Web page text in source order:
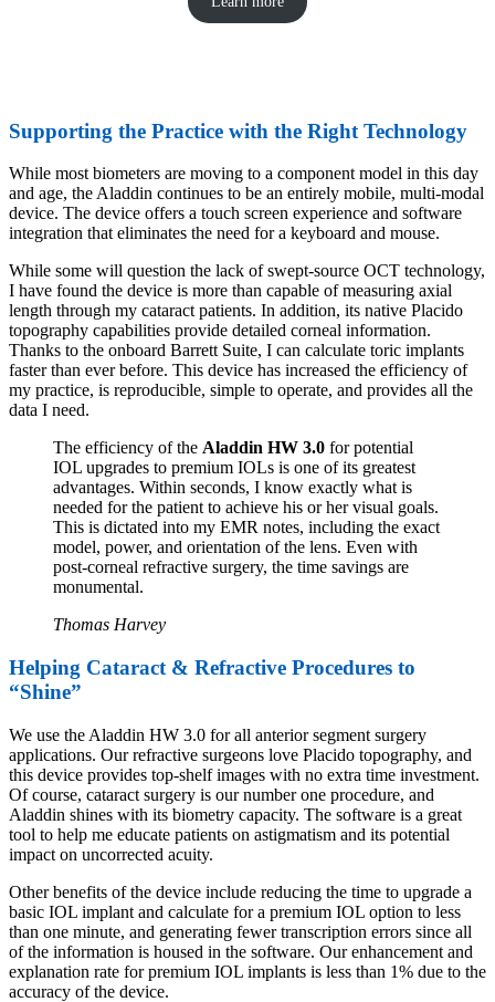
Supporting the Practice with the Right Technology
While most biometers are moving to a component model in this day
and age, the Aladdin continues to be an entirely mobile, multi-modal
device. The device offers a touch screen experience and software
integration that eliminates the need for a keyboard and mouse.
While some will question the lack of swept-source OCT technology,
I have found the device is more than capable of measuring axial
length through my cataract patients. In addition, its native Placido
topography capabilities provide detailed corneal information.
Thanks to the onboard Barrett Suite, I can calculate toric implants
faster than ever before. This device has increased the efficiency of
my practice, is reproducible, simple to operate, and provides all the
data I need.
The efficiency of the Aladdin HW 3.0 for potential
IOL upgrades to premium IOLs is one of its greatest
advantages. Within seconds, I know exactly what is
needed for the patient to achieve his or her visual goals.
This is dictated into my EMR notes, including the exact
model, power, and orientation of the lens. Even with
post-corneal refractive surgery, the time savings are
monumental.
Thomas Harvey
Helping Cataract & Refractive Procedures to
“Shine”
We use the Aladdin HW 3.0 for all anterior segment surgery
applications. Our refractive surgeons love Placido topography, and
this device provides top-shelf images with no extra time investment.
Of course, cataract surgery is our number one procedure, and
Aladdin shines with its biometry capacity. The software is a great
tool to help me educate patients on astigmatism and its potential
impact on uncorrected acuity.
Other benefits of the device include reducing the time to upgrade a
basic IOL implant and calculate for a premium IOL option to less
than one minute, and generating fewer transcription errors since all
of the information is housed in the software. Our enhancement and
explanation rate for premium IOL implants is less than 1% due to the
accuracy of the device.